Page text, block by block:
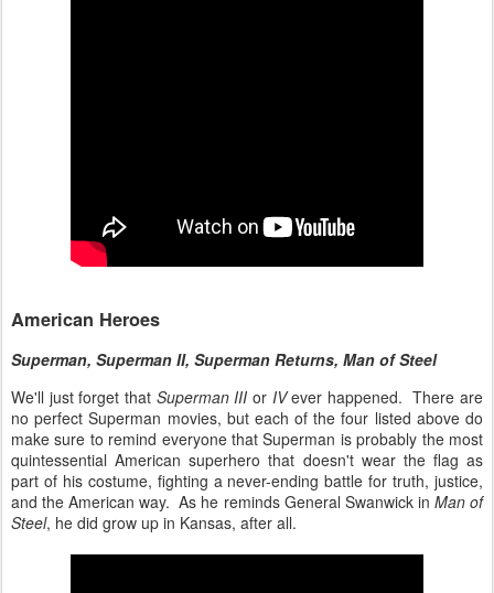
American Heroes
Superman, Superman II, Superman Returns, Man of Steel
We'll just forget that Superman III or IVever happened. There are
no perfect Superman movies, but each of the four listed above do
make sure to remind everyone that Superman is probably the most
quintessential American superhero that doesn't wear the flag as
part of his costume, fighting a never-ending battle for truth, justice,
and the American way. As he reminds General Swanwick in Man of
Steel, he did grow up in Kansas, after all.